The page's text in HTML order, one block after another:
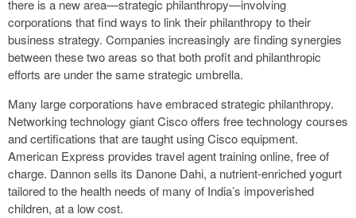
there is a new area—strategic philanthropy—involving
corporations that find ways to link their philanthropy to their
business strategy. Companies increasingly are finding synergies
between these two areas so that both profit and philanthropic
efforts are under the same strategic umbrella.
Many large corporations have embraced strategic philanthropy.
Networking technology giant Cisco offers free technology courses
and certifications that are taught using Cisco equipment.
American Express provides travel agent training online, free of
charge. Dannon sells its Danone Dahi, a nutrient-enriched yogurt
tailored to the health needs of many of India’s impoverished
children, at a low cost.